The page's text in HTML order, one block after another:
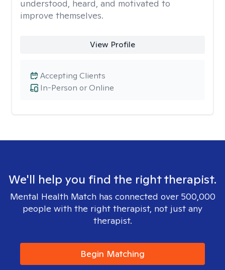
understood, heard, and motivated to
improve themselves.
View Profile
In-Person or Online
Accepting Clients
We'll help you find the right therapist.
Mental Health Match has connected over 500,000
people with the right therapist, not just any
therapist.
Begin Matching